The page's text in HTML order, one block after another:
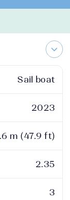
Sail boat
2023
m (47.9 ft)
2.35
3